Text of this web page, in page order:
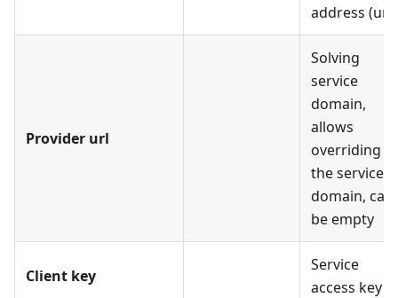
address (url)
Provider url
Solving
service
domain,
allows
overriding
the service
domain, can
be empty
Client key
Service
access key